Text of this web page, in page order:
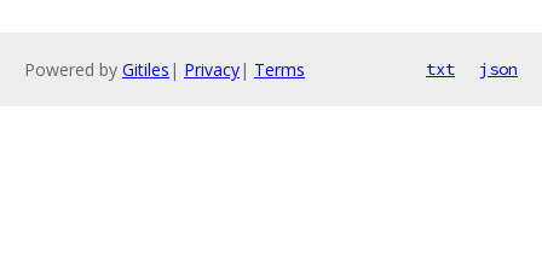
Powered by Gitiles | Privacy| Terms txt json